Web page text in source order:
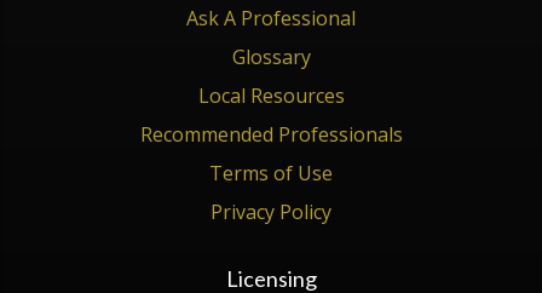
Ask A Professional
Glossary
Local Resources
Recommended Professionals
Terms of Use
Privacy Policy
Licensing